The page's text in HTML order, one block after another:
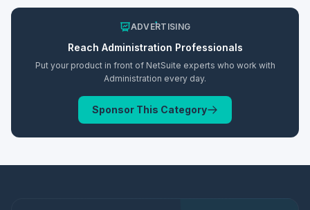
ADVERTISING
Reach Administration Professionals
Put your product in front of NetSuite experts who work with
Administration every day.
Sponsor This Category